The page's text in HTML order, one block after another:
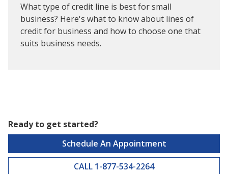
What type of credit line is best for small
business? Here's what to know about lines of
credit for business and how to choose one that
suits business needs.
Ready to get started?
Schedule An Appointment
CALL 1-877-534-2264